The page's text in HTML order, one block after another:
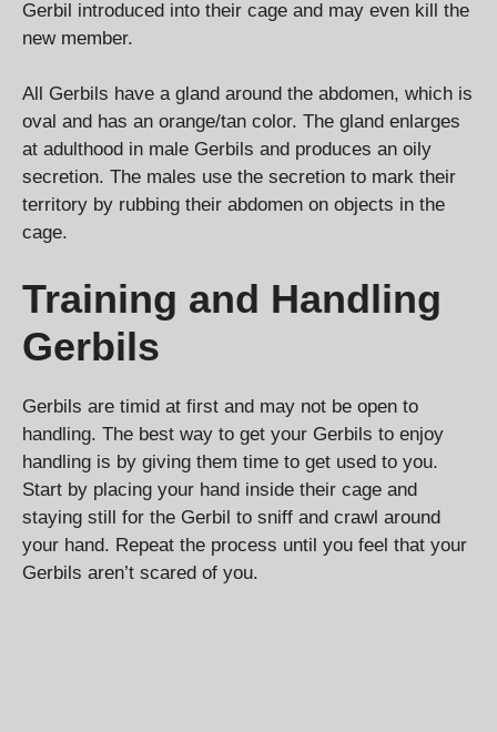
Gerbil introduced into their cage and may even kill the
new member.
All Gerbils have a gland around the abdomen, which is
oval and has an orange/tan color. The gland enlarges
at adulthood in male Gerbils and produces an oily
secretion. The males use the secretion to mark their
territory by rubbing their abdomen on objects in the
cage.
Training and Handling
Gerbils
Gerbils are timid at first and may not be open to
handling. The best way to get your Gerbils to enjoy
handling is by giving them time to get used to you.
Start by placing your hand inside their cage and
staying still for the Gerbil to sniff and crawl around
your hand. Repeat the process until you feel that your
Gerbils aren’t scared of you.